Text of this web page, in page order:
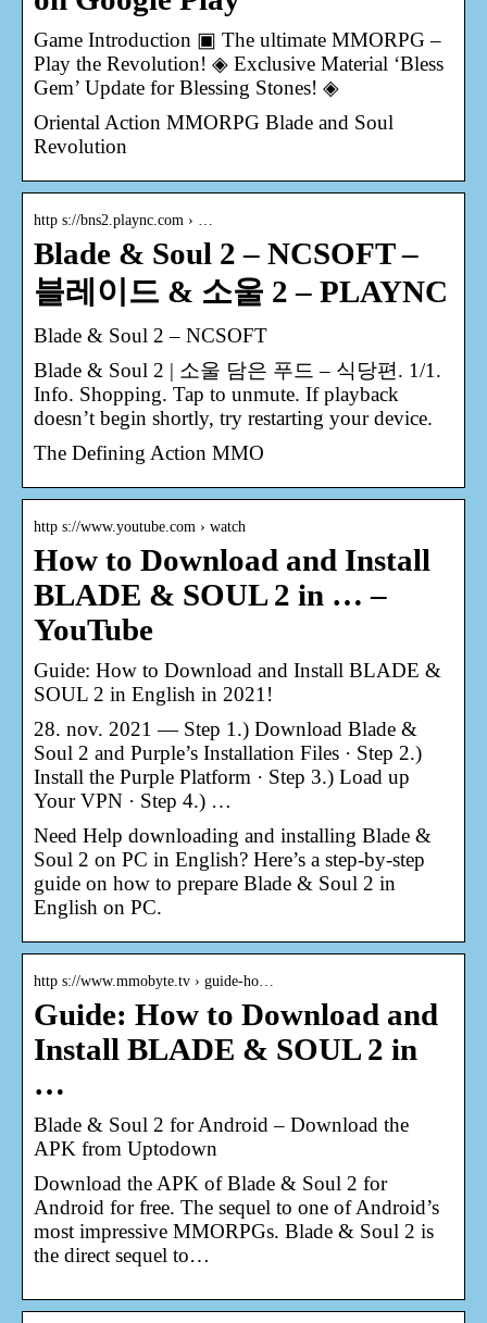
Game Introduction ▣ The ultimate MMORPG –
Play the Revolution! ◈ Exclusive Material ‘Bless
Gem’ Update for Blessing Stones! ◈
Oriental Action MMORPG Blade and Soul
Revolution
http s://bns2.plaync.com › …
Blade & Soul 2 – NCSOFT –
블레이드 & 소울 2 – PLAYNC
Blade & Soul 2 – NCSOFT
Blade & Soul 2 | 소울 담은 푸드 – 식당편. 1/1.
Info. Shopping. Tap to unmute. If playback
doesn’t begin shortly, try restarting your device.
The Defining Action MMO
http s://www.youtube.com › watch
How to Download and Install
BLADE & SOUL 2 in … –
YouTube
Guide: How to Download and Install BLADE &
SOUL 2 in English in 2021!
28. nov. 2021 — Step 1.) Download Blade &
Soul 2 and Purple’s Installation Files · Step 2.)
Install the Purple Platform · Step 3.) Load up
Your VPN · Step 4.) …
Need Help downloading and installing Blade &
Soul 2 on PC in English? Here’s a step-by-step
guide on how to prepare Blade & Soul 2 in
English on PC.
http s://www.mmobyte.tv › guide-ho…
Guide: How to Download and
Install BLADE & SOUL 2 in
…
Blade & Soul 2 for Android – Download the
APK from Uptodown
Download the APK of Blade & Soul 2 for
Android for free. The sequel to one of Android’s
most impressive MMORPGs. Blade & Soul 2 is
the direct sequel to…